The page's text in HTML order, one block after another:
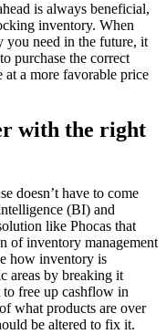
is always beneficial,
inventory. When
you need in the future, it
purchase the correct
a more favorable price
with the right
doesn’t have to come
(BI) and
like Phocas that
of inventory management
how inventory is
areas by breaking it
free up cashflow in
what products are over
be altered to fix it.